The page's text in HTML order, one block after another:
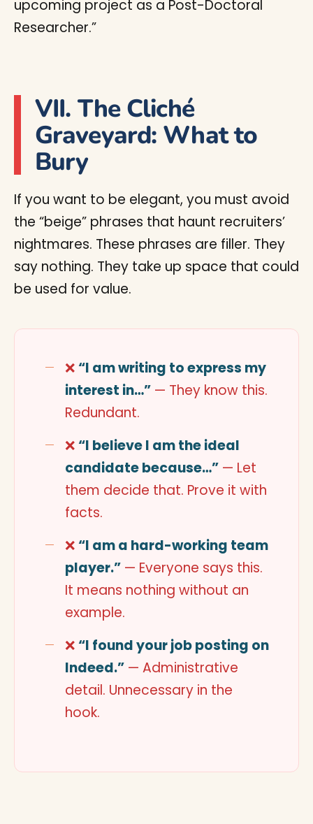
upcoming project as a Post-Doctoral
Researcher.”
VII. The Cliché
Graveyard: What to
Bury
If you want to be elegant, you must avoid
the “beige” phrases that haunt recruiters’
nightmares. These phrases are filler. They
say nothing. They take up space that could
be used for value.
❌ “I am writing to express my
interest in…” — They know this.
Redundant.
❌ “I believe I am the ideal
candidate because…” — Let
them decide that. Prove it with
facts.
❌ “I am a hard-working team
player.” — Everyone says this.
It means nothing without an
example.
❌ “I found your job posting on
Indeed.” — Administrative
detail. Unnecessary in the
hook.